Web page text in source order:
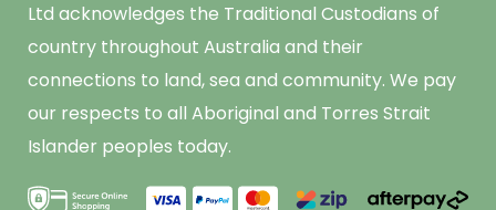
Ltd acknowledges the Traditional Custodians of
country throughout Australia and their
connections to land, sea and community. We pay
our respects to all Aboriginal and Torres Strait
Islander peoples today.